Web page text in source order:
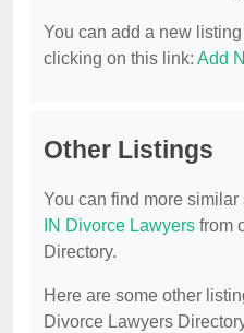
You can add a new
clicking on this link: Add
Other Listings
You can find more similar
IN Divorce Lawyers from
Directory.
Here are some other
Divorce Lawyers